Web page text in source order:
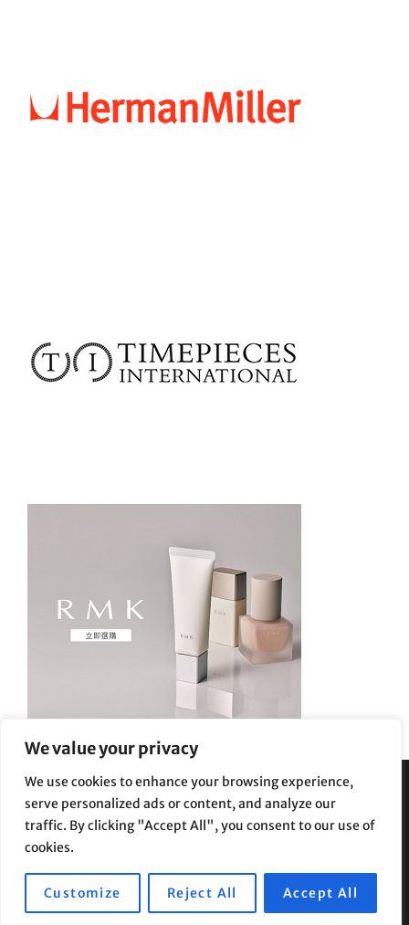
We value your privacy
We use cookies to enhance your browsing experience,
serve personalized ads or content, and analyze our
traffic. By clicking "Accept All", you consent to our use of
cookies.
Customize Reject All Accept All
Privacy Policy|Terms and Conditions
Copyright © 2026 Supe Riptv| Travelore by Catch Themes